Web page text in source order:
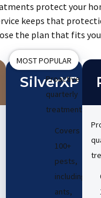
protect your
keeps that
the plan that fits
MOST POPULAR
SilverXP
Proactive
quarterly
treatments​
Covers
100+
pests,
including
ants,